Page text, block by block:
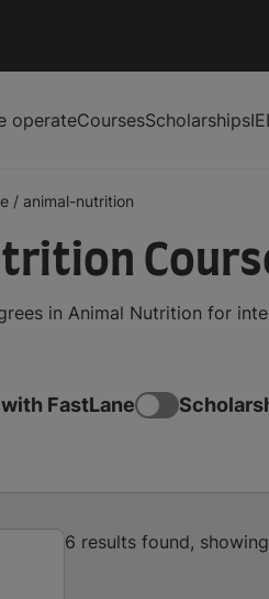
operateCoursesScholarships
/ animal-nutrition
in Animal Nutrition for
FastLane
6 results found,